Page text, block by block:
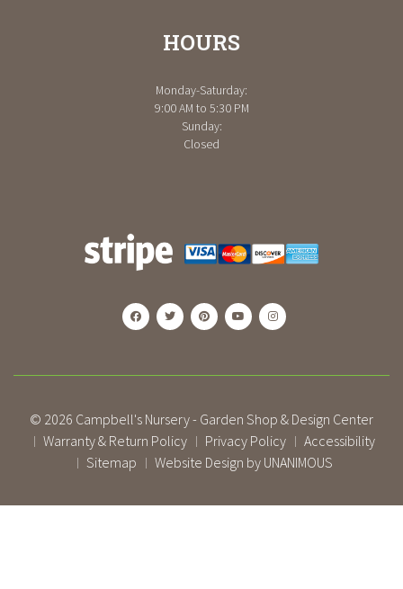
HOURS
Monday-Saturday:
9:00 AM to 5:30 PM
Sunday:
Closed
© 2026 Campbell's Nursery - Garden Shop & Design Center
| Warranty & Return Policy | Privacy Policy | Accessibility
| Sitemap | Website Design by UNANIMOUS